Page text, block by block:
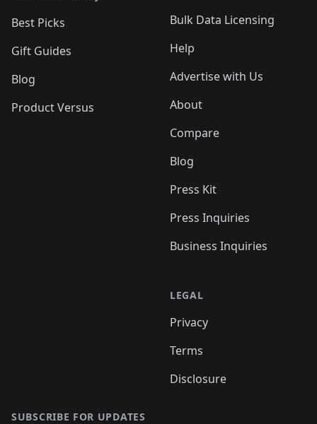
Best Picks
Gift Guides
Blog
Product Versus
Bulk Data Licensing
Help
Advertise with Us
About
Compare
Blog
Press Kit
Press Inquiries
Business Inquiries
LEGAL
Privacy
Terms
Disclosure
SUBSCRIBE FOR UPDATES